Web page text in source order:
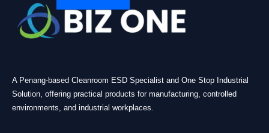
A Penang-based Cleanroom ESD Specialist and One Stop Industrial
Solution, offering practical products for manufacturing, controlled
environments, and industrial workplaces.